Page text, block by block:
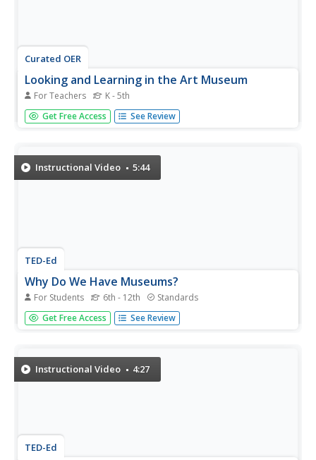
Curated OER
Looking and Learning in the Art Museum
For Teachers K - 5th
Have you just visited an art museum? Or can you create a
gallery in your classroom to visit? Pupils create an original
Get Free Access See Review
Instructional Video 5:44
TED-Ed
Why Do We Have Museums?
For Students 6th - 12th Standards
How did the tradition of collecting and displaying
interesting items to the public begin? How have
for granted...
Get Free Access See Review
Instructional Video 4:27
TED-Ed